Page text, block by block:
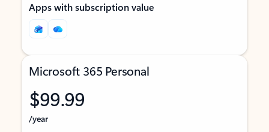
Apps with subscription value
Microsoft 365 Personal
$99.99
/year